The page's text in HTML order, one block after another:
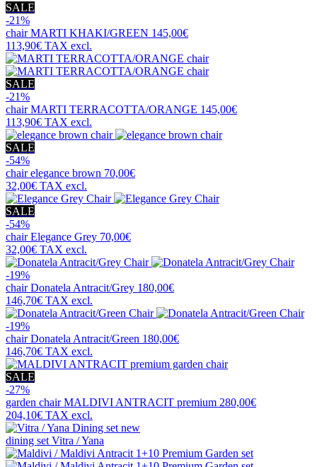
SALE
-21%
chairMARTI KHAKI/GREEN 145,00€
113,90€ TAX excl.
SALE
-21%
chairMARTI TERRACOTTA/ORANGE 145,00€
113,90€ TAX excl.
SALE
-54%
chairelegance brown 70,00€
32,00€ TAX excl.
SALE
-54%
chairElegance Grey 70,00€
32,00€ TAX excl.
-19%
chairDonatela Antracit/Grey 180,00€
146,70€ TAX excl.
-19%
chairDonatela Antracit/Green 180,00€
146,70€ TAX excl.
SALE
-27%
garden chairMALDIVI ANTRACIT premium 280,00€
204,10€ TAX excl.
new
dining set Vitra / Yana